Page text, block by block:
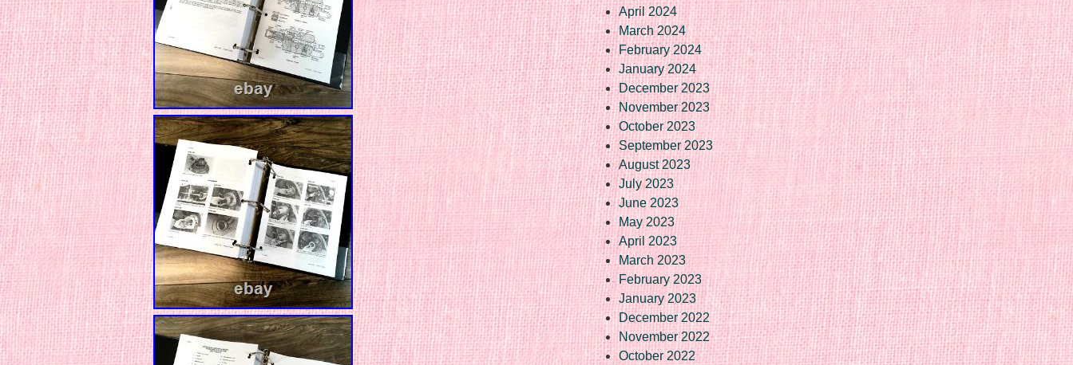
April 2024
March 2024
February 2024
January 2024
December 2023
November 2023
October 2023
September 2023
August 2023
July 2023
June 2023
May 2023
April 2023
March 2023
February 2023
January 2023
December 2022
November 2022
October 2022